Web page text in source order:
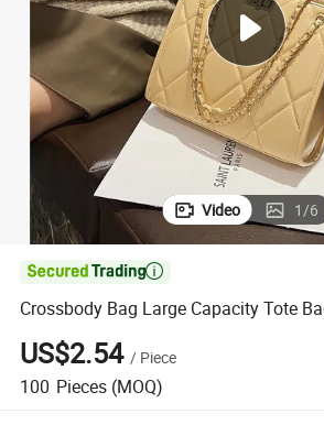
electric
running
Video 1/6

Crossbody Bag Large Capacity Tote
US$2.54 / Piece
100 Pieces (MOQ)